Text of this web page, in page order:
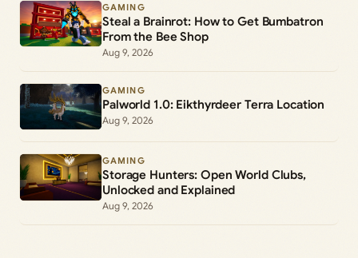
GAMING
Steal a Brainrot: How to Get Bumbatron
From the Bee Shop
Aug 9, 2026
GAMING
Palworld 1.0: Eikthyrdeer Terra Location
Aug 9, 2026
GAMING
Storage Hunters: Open World Clubs,
Unlocked and Explained
Aug 9, 2026